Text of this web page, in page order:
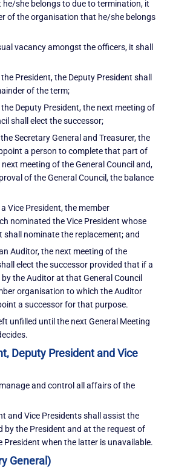
she belongs to due to termination, it
of the organisation that he/she belongs
vacancy amongst the officers, it shall
President, the Deputy President shall
of the term;
Deputy President, the next meeting of
shall elect the successor;
Secretary General and Treasurer, the
a person to complete that part of
meeting of the General Council and,
of the General Council, the balance
Vice President, the member
nominated the Vice President whose
shall nominate the replacement; and
Auditor, the next meeting of the
elect the successor provided that if a
the Auditor at that General Council
organisation to which the Auditor
a successor for that purpose.
unfilled until the next General Meeting
Deputy President and Vice
and control all affairs of the
and Vice Presidents shall assist the
by the President and at the request of
President when the latter is unavailable.
General)